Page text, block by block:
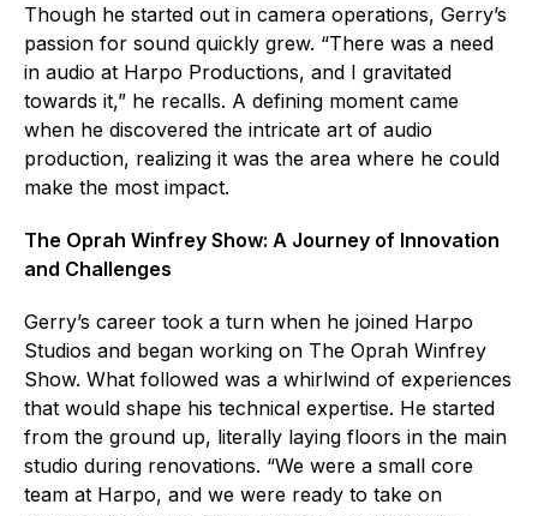
Though he started out in camera operations, Gerry’s
passion for sound quickly grew. “There was a need
in audio at Harpo Productions, and I gravitated
towards it,” he recalls. A defining moment came
when he discovered the intricate art of audio
production, realizing it was the area where he could
make the most impact.
The Oprah Winfrey Show: A Journey of Innovation
and Challenges
Gerry’s career took a turn when he joined Harpo
Studios and began working on The Oprah Winfrey
Show. What followed was a whirlwind of experiences
that would shape his technical expertise. He started
from the ground up, literally laying floors in the main
studio during renovations. “We were a small core
team at Harpo, and we were ready to take on